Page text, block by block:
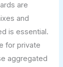
are
and
is essential.
for private
aggregated